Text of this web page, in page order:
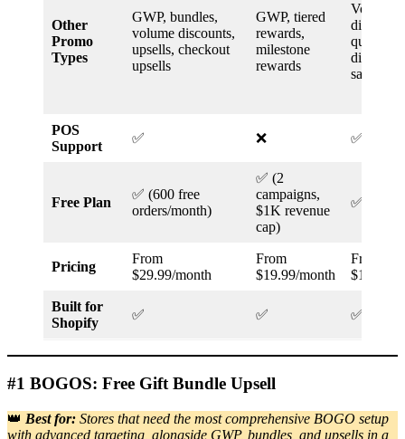
Other
Promo
Types
GWP, bundles,
volume discounts,
upsells, checkout
upsells
GWP, tiered
rewards,
milestone
rewards
Volume
quantity
sales
POS
Support
✅ ❌ ✅
Free Plan
✅ (600 free
orders/month)
✅ (2
campaigns,
$1K revenue
cap)
✅
Pricing
From
$29.99/month
From
$19.99/month
From
$12.49/
Built for
Shopify
✅ ✅ ✅
#1 BOGOS: Free Gift Bundle Upsell
👑 Best for: Stores that need the most comprehensive BOGO setup
with advanced targeting, alongside GWP, bundles, and upsells in a